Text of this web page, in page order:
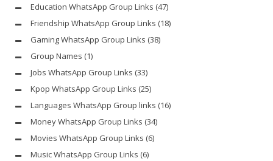
Education WhatsApp Group Links (47)
Friendship WhatsApp Group Links (18)
Gaming WhatsApp Group Links (38)
Group Names (1)
Jobs WhatsApp Group Links (33)
Kpop WhatsApp Group Links (25)
Languages WhatsApp Group links (16)
Money WhatsApp Group Links (34)
Movies WhatsApp Group Links (6)
Music WhatsApp Group Links (6)